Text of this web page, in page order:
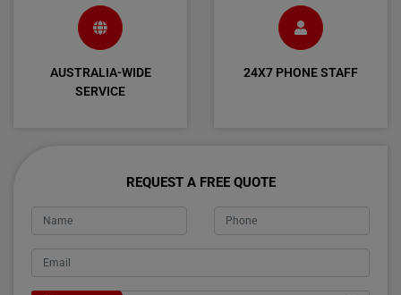
AUSTRALIA-WIDE
SERVICE
24X7 PHONE STAFF
REQUEST A FREE QUOTE